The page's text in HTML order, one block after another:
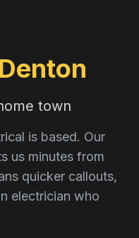
Denton
town
is based. Our
us minutes from
quicker callouts,
electrician who